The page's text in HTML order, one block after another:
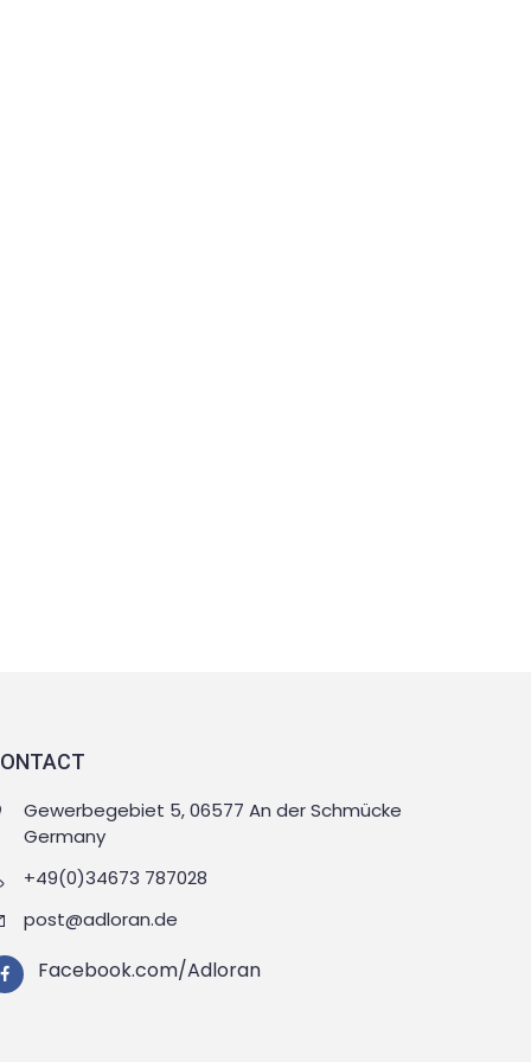
Gewerbegebiet 5, 06577 An der Schmücke
Germany
+49(0)34673 787028
post@adloran.de
Facebook.com/Adloran